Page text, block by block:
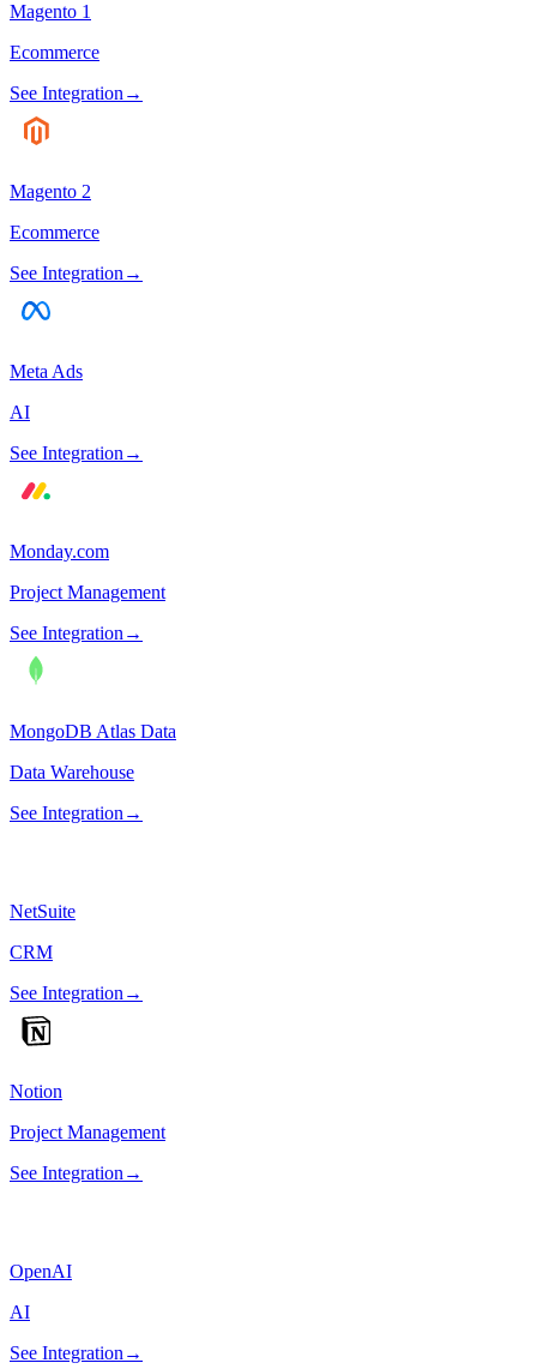
Magento 1
Ecommerce
See Integration →
Magento 2
Ecommerce
See Integration →
Meta Ads
AI
See Integration →
Monday.com
Project Management
See Integration →
MongoDB Atlas Data
Data Warehouse
See Integration →
NetSuite
CRM
See Integration →
Notion
Project Management
See Integration →
OpenAI
AI
See Integration →